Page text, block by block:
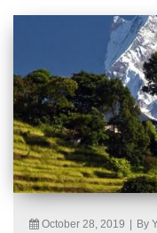
October 28, 2019 By